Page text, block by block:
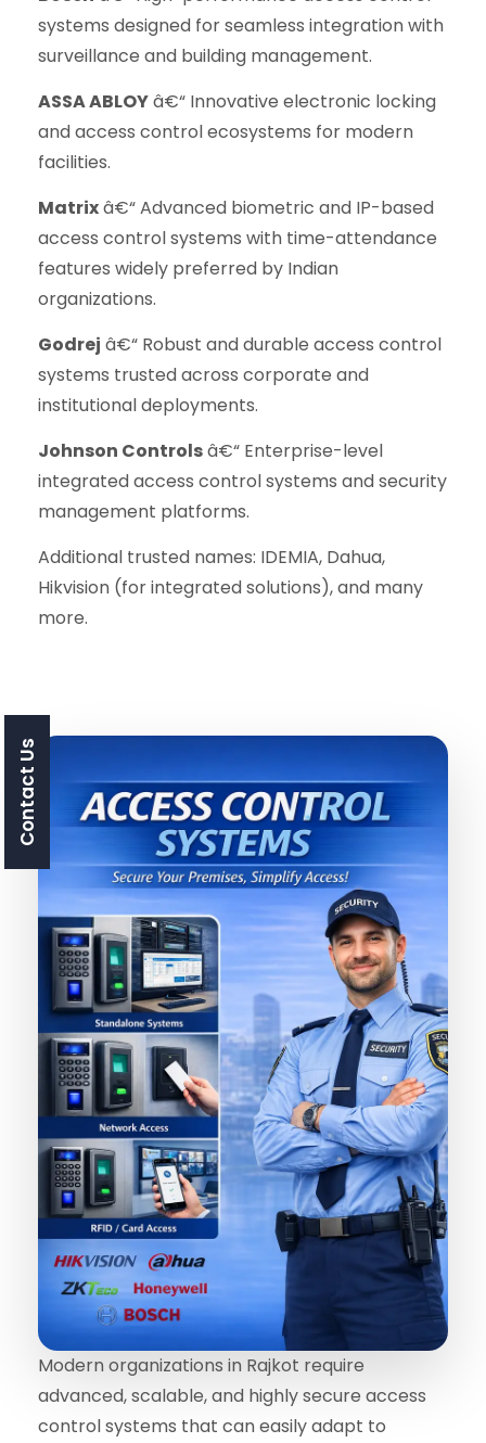
systems designed for seamless integration with
surveillance and building management.
ASSA ABLOYâ€“ Innovative electronic locking
and access control ecosystems for modern
facilities.
Matrixâ€“ Advanced biometric and IP-based
access control systems with time-attendance
features widely preferred by Indian
organizations.
Godrej â€“ Robust and durable access control
systems trusted across corporate and
institutional deployments.
Johnson Controlsâ€“ Enterprise-level
integrated access control systems and security
management platforms.
Additional trusted names: IDEMIA, Dahua,
Hikvision (for integrated solutions), and many
more.
Modern organizations in Rajkot require
advanced, scalable, and highly secure access
control systems that can easily adapt to
Contact Us